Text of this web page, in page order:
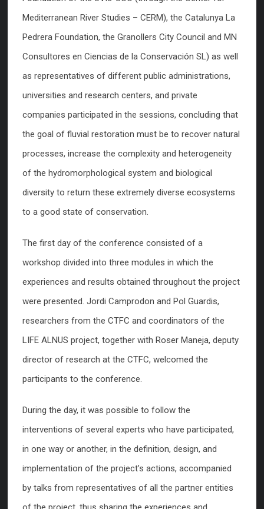
Mediterranean River Studies – CERM), the Catalunya La
Pedrera Foundation, the Granollers City Council and MN
Consultores en Ciencias de la Conservación SL) as well
as representatives of different public administrations,
universities and research centers, and private
companies participated in the sessions, concluding that
the goal of fluvial restoration must be to recover natural
processes, increase the complexity and heterogeneity
of the hydromorphological system and biological
diversity to return these extremely diverse ecosystems
to a good state of conservation.
The first day of the conference consisted of a
workshop divided into three modules in which the
experiences and results obtained throughout the project
were presented. Jordi Camprodon and Pol Guardis,
researchers from the CTFC and coordinators of the
LIFE ALNUS project, together with Roser Maneja, deputy
director of research at the CTFC, welcomed the
participants to the conference.
During the day, it was possible to follow the
interventions of several experts who have participated,
in one way or another, in the definition, design, and
implementation of the project’s actions, accompanied
by talks from representatives of all the partner entities